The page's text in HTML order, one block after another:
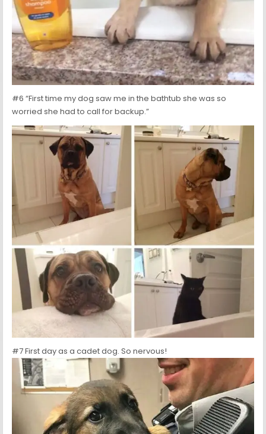
#6 “First time my dog saw me in the bathtub she was so
worried she had to call for backup.”
#7 First day as a cadet dog. So nervous!